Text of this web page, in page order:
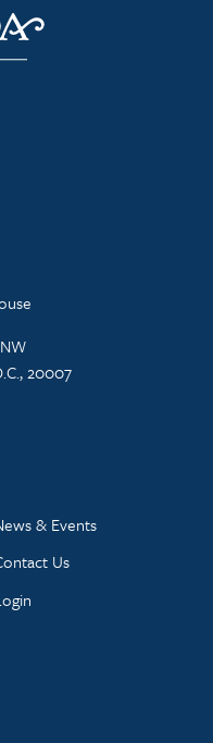
20007
& Events
Us